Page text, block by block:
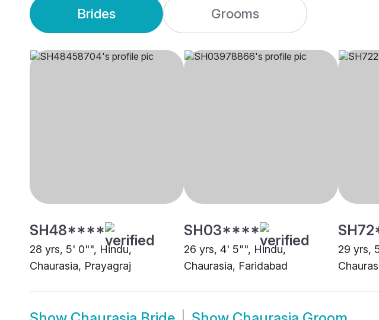
Brides Grooms
SH48****
28 yrs, 5' 0"", Hindu,
Chaurasia, Prayagraj
SH03****
26 yrs, 4' 5"", Hindu,
Chaurasia, Faridabad
29 yrs,